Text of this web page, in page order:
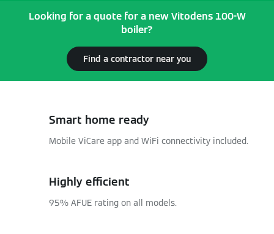
Looking for a quote for a new Vitodens 100-W
boiler?
Find a contractor near you
Smart home ready
Mobile ViCare app and WiFi connectivity included.
Highly efficient
95% AFUE rating on all models.